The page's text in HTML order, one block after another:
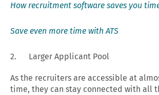
How recruitment software saves you
Save even more time with ATS
2. Larger Applicant Pool
As the recruiters are accessible at
time, they can stay connected with all